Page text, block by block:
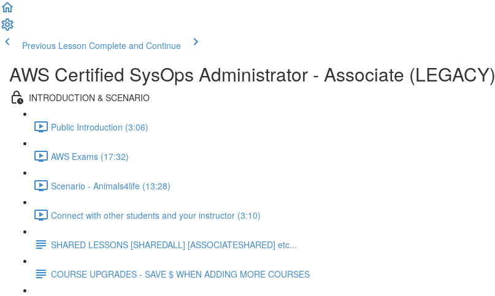
Previous Lesson Complete and Continue
AWS Certified SysOps Administrator - Associate (LEGACY)
INTRODUCTION & SCENARIO
Public Introduction (3:06)
AWS Exams (17:32)
Scenario - Animals4life (13:28)
Connect with other students and your instructor (3:10)
SHARED LESSONS [SHAREDALL] [ASSOCIATESHARED] etc...
COURSE UPGRADES - SAVE $ WHEN ADDING MORE COURSES